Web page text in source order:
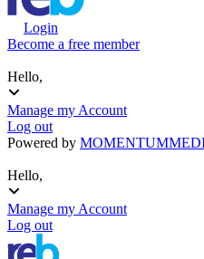
Login
Become a free member
Hello,
Manage my Account
Log out
Powered by MOMENTUM
Hello,
Manage my Account
Log out